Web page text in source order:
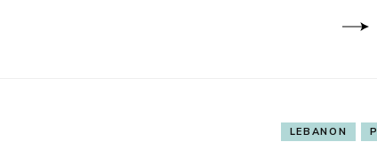
LEBANON